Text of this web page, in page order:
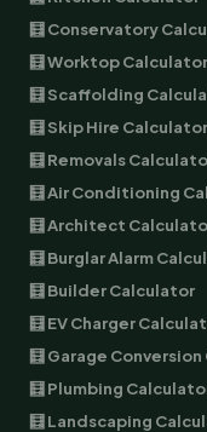
🧮 Conservatory
🧮 Worktop Calculator
🧮 Scaffolding
🧮 Skip Hire Calculator
🧮 Removals
🧮 Air Conditioning
🧮 Architect
🧮 Burglar Alarm
🧮 Builder Calculator
🧮 EV Charger
🧮 Garage
🧮 Plumbing
🧮 Landscaping